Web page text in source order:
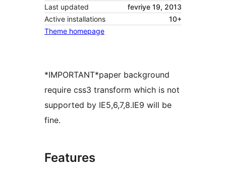
Last updated
fevriye 19, 2013
Active installations
10+
Theme homepage
*IMPORTANT*paper background
require css3 transform which is not
supported by IE5,6,7,8.IE9 will be
fine.
Features